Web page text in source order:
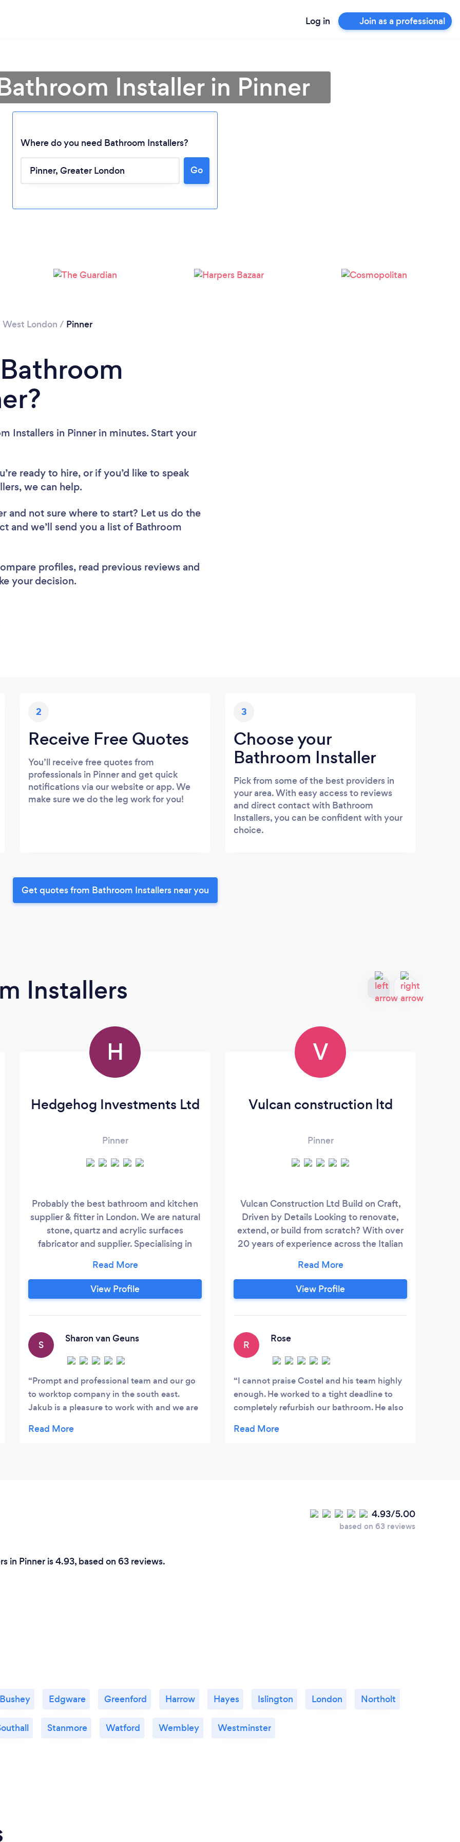
Log in Join as a professional
Please wait ...
Installer in Pinner
Where do you need Bathroom Installers?
Go
West London / Pinner
Installers in Pinner in minutes. Start your
ready to hire, or if you’d like to speak
we can help.
and not sure where to start? Let us do the
and we’ll send you a list of Bathroom
profiles, read previous reviews and
your decision.
2
Receive Free Quotes
You’ll receive free quotes from
professionals in Pinner and get quick
notifications via our website or app. We
make sure we do the leg work for you!
3
Choose your
Bathroom Installer
Pick from some of the best providers in
your area. With easy access to reviews
and direct contact with Bathroom
Installers, you can be confident with your
choice.
Get quotes from Bathroom Installers near you
Installers
H
Hedgehog Investments Ltd
Pinner
Probably the best bathroom and kitchen
supplier & fitter in London. We are natural
stone, quartz and acrylic surfaces
fabricator and supplier. Specialising in
fit-outs. We design, cut and fit. We
harness the magic from natural and
engineered stone – because we're the
Ltd
View Profile
S
Sharon van Geuns
Prompt and professional team and our go
to worktop company in the south east.
Jakub is a pleasure to work with and we are
V
Vulcan construction ltd
Pinner
Vulcan Construction Ltd Build on Craft,
Driven by Details Looking to renovate,
extend, or build from scratch? With over
20 years of experience across the Italian
Ltd delivers high-quality results with
unmatched attention to detail. ✅ Kitchens
&amp; Bathrooms ✅ House &amp; Flat
View Profile
R
Rose
I cannot praise Costel and his team highly
enough. He worked to a tight deadline to
completely refurbish our bathroom. He also
time and worked tidily and helped us
4.93/5.00
based on 63 reviews
in Pinner is 4.93, based on 63 reviews.
Bushey Edgware Greenford Harrow Hayes Islington London Northolt
Stanmore Watford Wembley Westminster